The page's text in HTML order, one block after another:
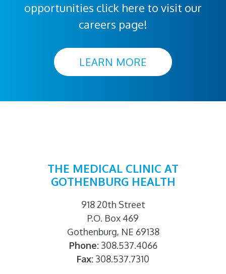
opportunities click here to visit our
careers page!
LEARN MORE
THE MEDICAL CLINIC AT
GOTHENBURG HEALTH
918 20th Street
P.O. Box 469
Gothenburg, NE 69138
Phone:308.537.4066
Fax: 308.537.7310